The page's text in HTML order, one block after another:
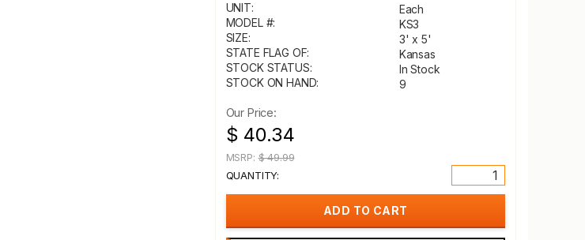
UNIT:
Each
MODEL #:
KS3
SIZE:
3' x 5'
STATE FLAG OF:
Kansas
STOCK STATUS:
In Stock
STOCK ON HAND:
9
Our Price:
$ 40.34
MSRP:$ 49.99
QUANTITY: